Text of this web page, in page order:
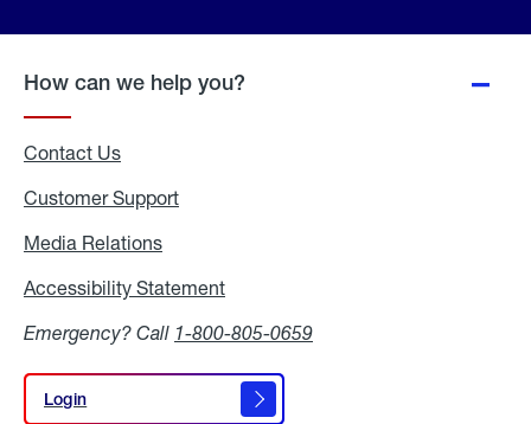
How can we help you?
Contact Us
Customer Support
Media Relations
Accessibility Statement
Emergency? Call 1-800-805-0659
Login
Login